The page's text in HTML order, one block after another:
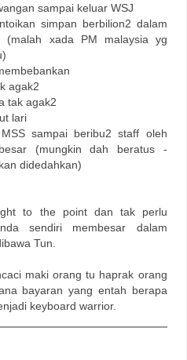
sampai keluar WSJ
simpan berbilion2 dalam
(malah xada PM malaysia yg
agak2
tak agak2
lari
sampai beribu2 staff oleh
(mungkin dah beratus -
didedahkan)
to the point dan tak perlu
sendiri membesar dalam
Tun.
maki orang tu haprak orang
bayaran yang entah berapa
keyboard warrior.